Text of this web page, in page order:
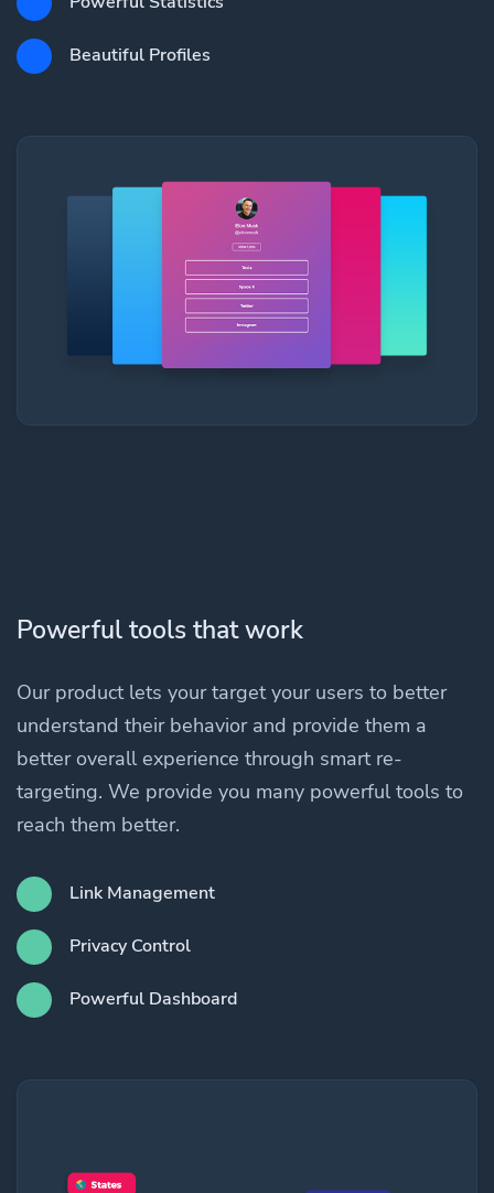
Beautiful Profiles
Powerful tools that work
Our product lets your target your users to better
understand their behavior and provide them a
better overall experience through smart re-
targeting. We provide you many powerful tools to
reach them better.
Link Management
Privacy Control
Powerful Dashboard